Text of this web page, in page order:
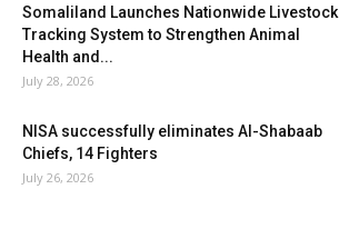
Somaliland Launches Nationwide Livestock
Tracking System to Strengthen Animal
Health and...
July 28, 2026
NISA successfully eliminates Al-Shabaab
Chiefs, 14 Fighters
July 26, 2026